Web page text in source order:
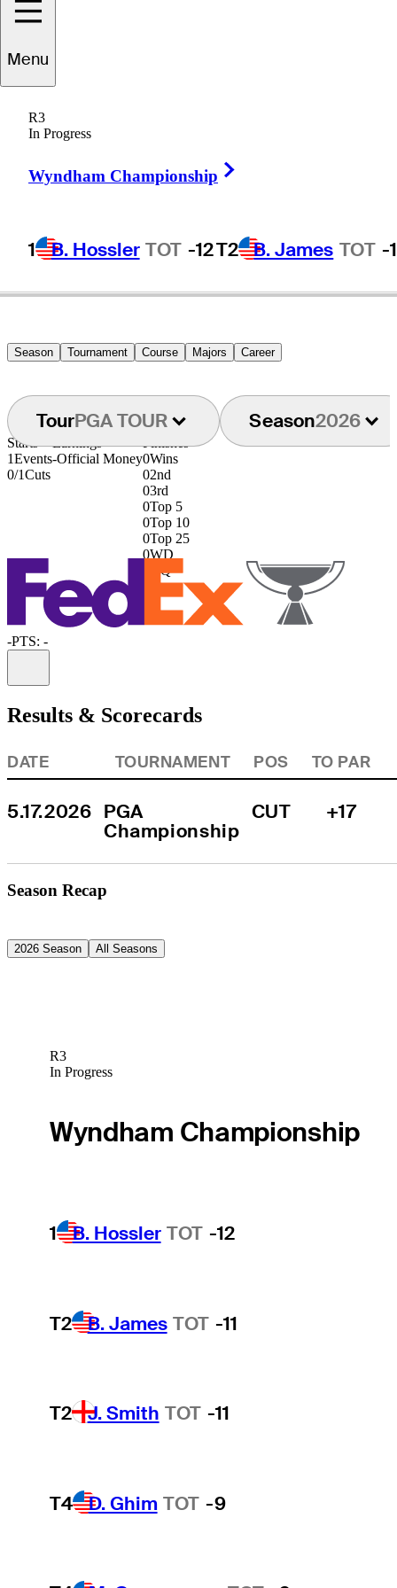
Menu
R3
In Progress
Wyndham Championship
1 B. Hossler TOT -12T2 B. James TOT -
Ryan
UNITED STATES
Season Tournament Course Majors Career
TourPGA TOUR Season2026
Starts
1Events
0/1Cuts
Earnings
-Official Money
Finishes
0Wins
02nd
03rd
0Top 5
0Top 10
0Top 25
0WD
DQ
-PTS: -
Results & Scorecards
DATE TOURNAMENT POS TO PAR
5.17.2026 PGA
Championship
CUT +17
Season Recap
2026 Season All Seasons
R3
In Progress
Wyndham Championship
1 B. Hossler TOT -12
T2 B. James TOT -11
T2 J. Smith TOT -11
T4 D. Ghim TOT -9